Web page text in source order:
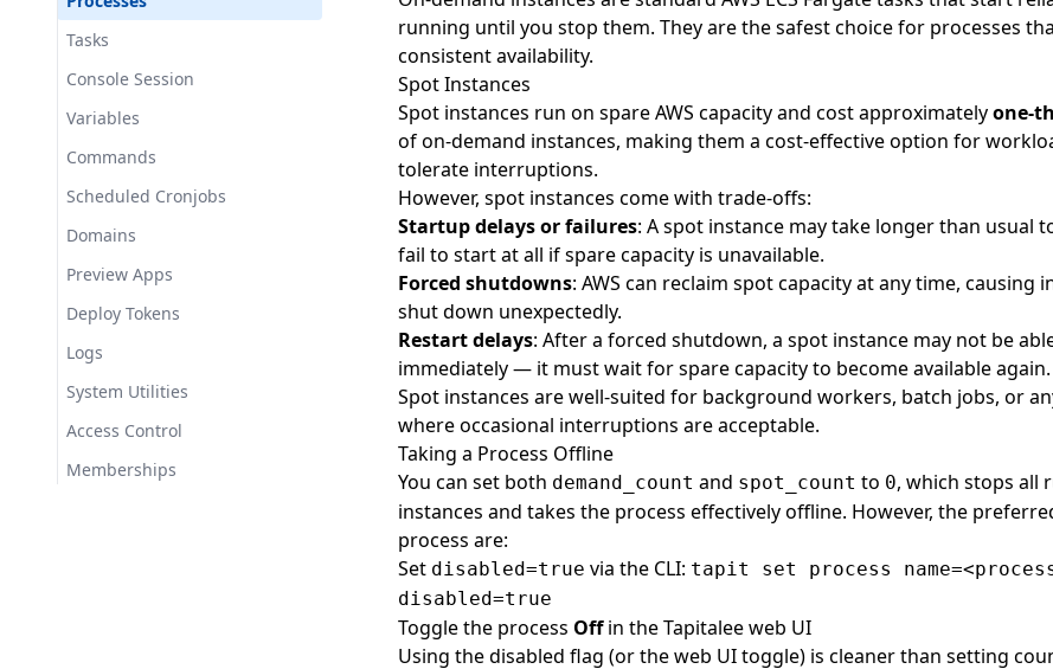
Set
Create
Set
Commands
Create
Delete
List
Set
Consoles
Create
Datadog
Create
Set
Deploy Tokens
Create
Delete
List
Deploys
Create
List
Show
DocumentDB
Create
Set
Domains
Create
Delete
List
EC2
Create
Set
ECR
Show
EFS
Create
ElastiCache
Create
Events
Route53 (DNS)
Tasks
Console Session
Variables
Commands
Scheduled Cronjobs
Domains
Preview Apps
Deploy Tokens
Logs
System Utilities
Access Control
Memberships
running until you stop them. They are the safest choice for processes
consistent availability.
Spot Instances
Spot instances run on spare AWS capacity and cost approximatelyone-
of on-demand instances, making them a cost-effective option for
tolerate interruptions.
However, spot instances come with trade-offs:
Startup delays or failures: A spot instance may take longer than usual
fail to start at all if spare capacity is unavailable.
Forced shutdowns: AWS can reclaim spot capacity at any time, causing
shut down unexpectedly.
Restart delays: After a forced shutdown, a spot instance may not be
immediately — it must wait for spare capacity to become available again.
Spot instances are well-suited for background workers, batch jobs, or
where occasional interruptions are acceptable.
Taking a Process Offline
You can set both demand_count and spot_count to 0, which stops all
instances and takes the process effectively offline. However, the
process are:
Set disabled=true via the CLI: tapit set process
disabled=true
Toggle the process Offin the Tapitalee web UI
Using the disabled flag (or the web UI toggle) is cleaner than setting